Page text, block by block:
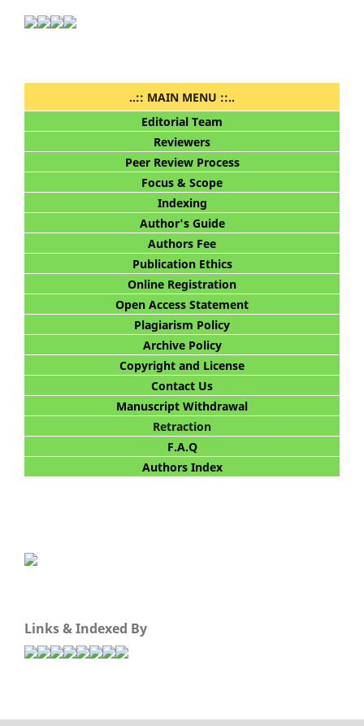
..:: MAIN MENU ::..
Editorial Team
Reviewers
Peer Review Process
Focus & Scope
Indexing
Author's Guide
Authors Fee
Publication Ethics
Online Registration
Open Access Statement
Plagiarism Policy
Archive Policy
Copyright and License
Contact Us
Manuscript Withdrawal
Retraction
F.A.Q
Authors Index
Links & Indexed By